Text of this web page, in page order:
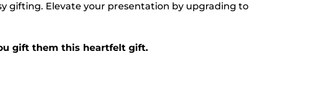
gifting. Elevate your presentation by upgrading to
gift them this heartfelt gift.